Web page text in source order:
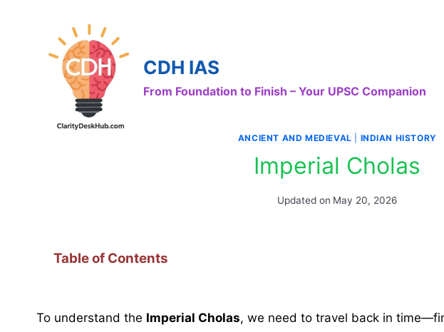
CDH IAS
From Foundation to Finish – Your UPSC Companion
ANCIENT AND MEDIEVAL INDIAN HISTORY
Imperial Cholas
Updated on May 20, 2026
Table of Contents
To understand the Imperial Cholas, we need to travel back in